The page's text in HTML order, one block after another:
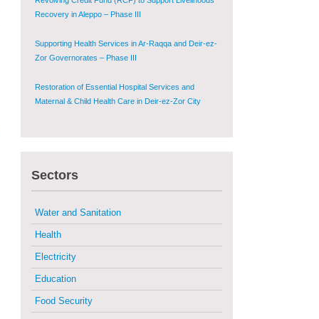
Recovery in Aleppo – Phase III
Supporting Health Services in Ar-Raqqa and Deir-ez-
Zor Governorates – Phase III
Restoration of Essential Hospital Services and
Maternal & Child Health Care in Deir-ez-Zor City
Sustainable Shelter and Infrastructure Recovery
Multi-Sector Rehabilitation Initiative in Jisr-Ash-
Shugur
Provision of Primary Health Care Services in Deir-
ez-Zor Governorate – Phase V
Multi-Sector Rehabilitation Initiative in Jisr-Ash-
Sectors
Water and Sanitation
Health
Electricity
Education
Food Security